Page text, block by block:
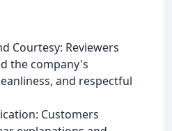
Courtesy: Reviewers
the company's
and respectful
Customers